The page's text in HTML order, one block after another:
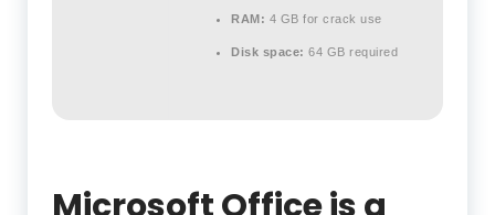
RAM: 4 GB for crack use
Disk space: 64 GB required